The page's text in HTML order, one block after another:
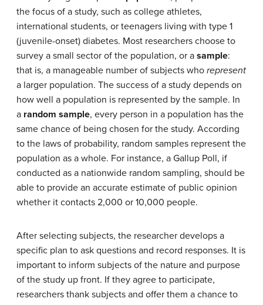
the focus of a study, such as college athletes,
international students, or teenagers living with type 1
(juvenile-onset) diabetes. Most researchers choose to
survey a small sector of the population, or a sample:
that is, a manageable number of subjects who represent
a larger population. The success of a study depends on
how well a population is represented by the sample. In
a random sample, every person in a population has the
same chance of being chosen for the study. According
to the laws of probability, random samples represent the
population as a whole. For instance, a Gallup Poll, if
conducted as a nationwide random sampling, should be
able to provide an accurate estimate of public opinion
whether it contacts 2,000 or 10,000 people.
After selecting subjects, the researcher develops a
specific plan to ask questions and record responses. It is
important to inform subjects of the nature and purpose
of the study up front. If they agree to participate,
researchers thank subjects and offer them a chance to